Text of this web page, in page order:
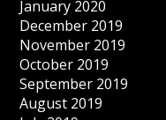
January 2020
December 2019
November 2019
October 2019
September 2019
August 2019